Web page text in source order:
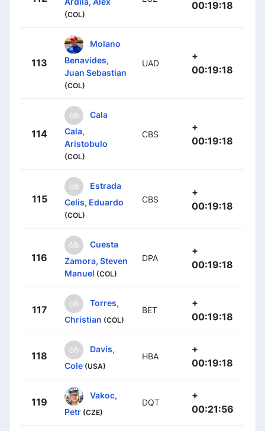
(COL)
00:19:18
113
Molano
Benavides,
Juan Sebastian
(COL)
UAD
+
00:19:18
114
Cala
Cala,
Aristobulo
(COL)
CBS
+
00:19:18
115
Estrada
Celis, Eduardo
(COL)
CBS
+
00:19:18
116
Cuesta
Zamora, Steven
Manuel (COL)
DPA
+
00:19:18
117
Torres,
Christian (COL)
BET
+
00:19:18
118
Davis,
Cole (USA)
HBA
+
00:19:18
119
Vakoc,
Petr (CZE)
DQT
+
00:21:56